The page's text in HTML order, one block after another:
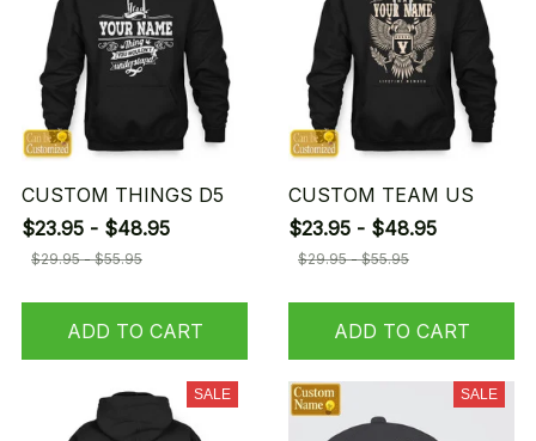
CUSTOM THINGS D5
$23.95 - $48.95
$29.95 - $55.95
ADD TO CART
CUSTOM TEAM US
$23.95 - $48.95
$29.95 - $55.95
ADD TO CART
SALE SALE